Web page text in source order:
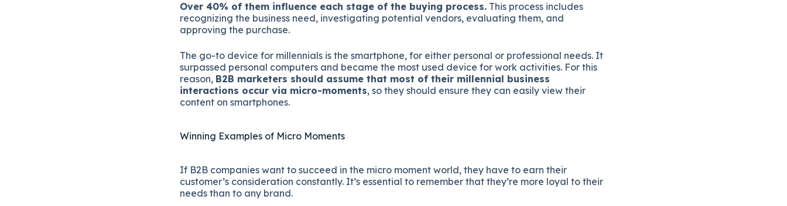
Over 40% of them influence each stage of the buying process. This process includes
recognizing the business need, investigating potential vendors, evaluating them, and
approving the purchase.
The go-to device for millennials is the smartphone, for either personal or professional needs. It
surpassed personal computers and became the most used device for work activities. For this
reason, B2B marketers should assume that most of their millennial business
interactions occur via micro-moments, so they should ensure they can easily view their
content on smartphones.
Winning Examples of Micro Moments
If B2B companies want to succeed in the micro moment world, they have to earn their
customer’s consideration constantly. It’s essential to remember that they’re more loyal to their
needs than to any brand.